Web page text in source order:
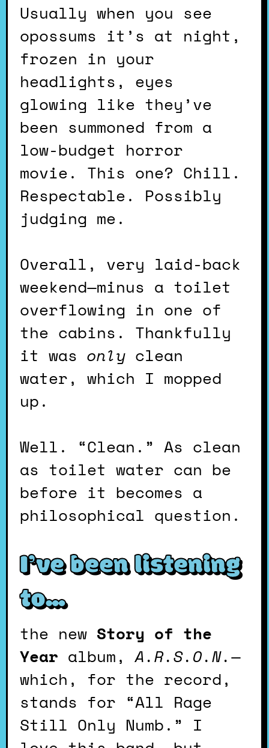
Usually when you see
opossums it’s at night,
frozen in your
headlights, eyes
glowing like they’ve
been summoned from a
low-budget horror
movie. This one? Chill.
Respectable. Possibly
judging me.
Overall, very laid-back
weekend—minus a toilet
overflowing in one of
the cabins. Thankfully
it was onlyclean
water, which I mopped
up.
Well. “Clean.” As clean
as toilet water can be
before it becomes a
philosophical question.
I’ve been listening
to…
the new Story of the
Year album,A.R.S.O.N.—
which, for the record,
stands for “All Rage
Still Only Numb.” I